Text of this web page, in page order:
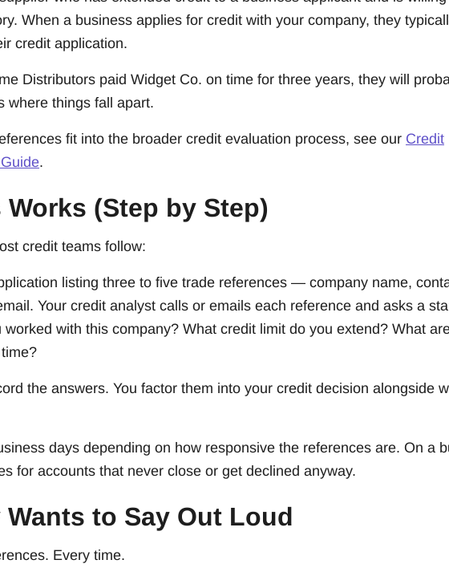
When a business applies for credit with your company, they
credit application.
Distributors paid Widget Co. on time for three years, they will
where things fall apart.
fit into the broader credit evaluation process, see our Credit
.
(Step by Step)
credit teams follow:
listing three to five trade references — company name,
Your credit analyst calls or emails each reference and asks a
with this company? What credit limit do you extend? What
the answers. You factor them into your credit decision alongside
days depending on how responsive the references are. On a
for accounts that never close or get declined anyway.
to Say Out Loud
Every time.